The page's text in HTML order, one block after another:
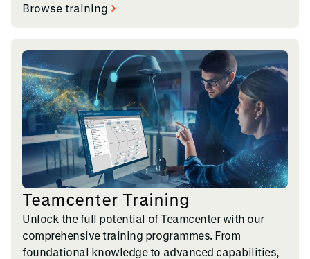
Browse training
Teamcenter Training
Unlock the full potential of Teamcenter with our
comprehensive training programmes. From
foundational knowledge to advanced capabilities,